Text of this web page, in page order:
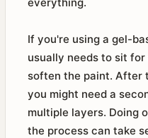
If you're using a gel-
usually needs to sit
soften the paint. After
you might need a
multiple layers. Doing
the process can take